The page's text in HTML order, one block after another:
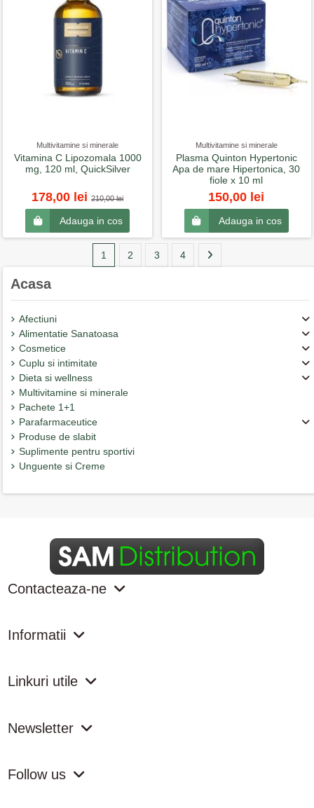
Multivitamine si minerale
Vitamina C Lipozomala 1000
mg, 120 ml, QuickSilver
178,00 lei210,00 lei
Adauga in cos
Multivitamine si minerale
Plasma Quinton Hypertonic
Apa de mare Hipertonica, 30
fiole x 10 ml
150,00 lei
Adauga in cos
1 2 3 4
Acasa
Afectiuni
Alimentatie Sanatoasa
Cosmetice
Cuplu si intimitate
Dieta si wellness
Multivitamine si minerale
Pachete 1+1
Parafarmaceutice
Produse de slabit
Suplimente pentru sportivi
Unguente si Creme
Contacteaza-ne
Informatii
Linkuri utile
Newsletter
Follow us